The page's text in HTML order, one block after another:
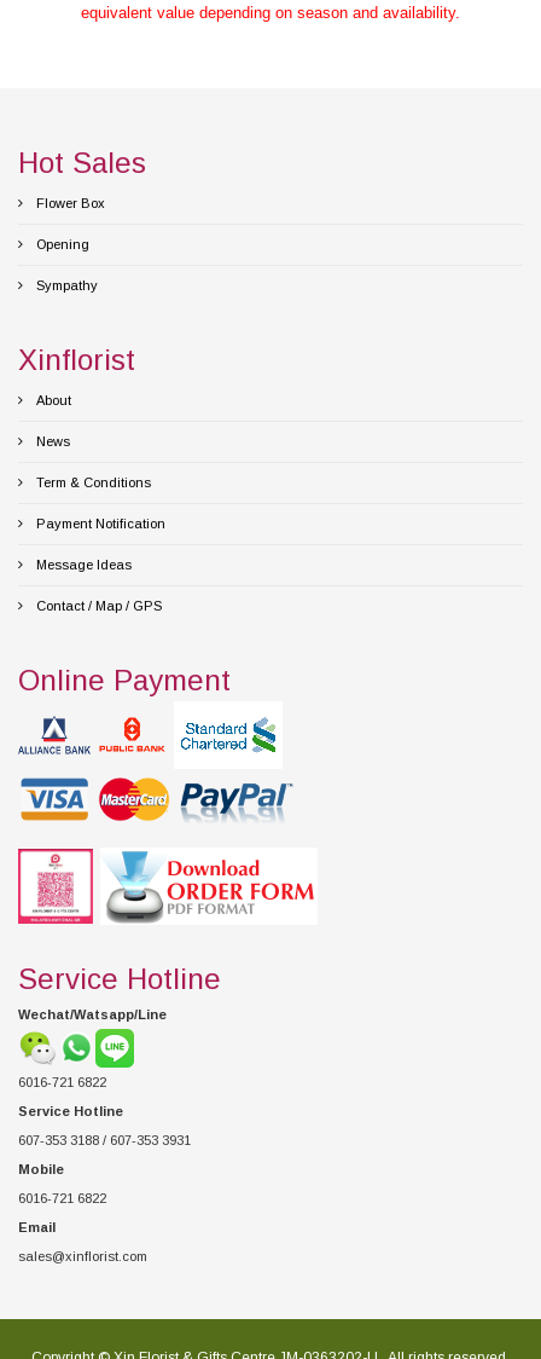
equivalent value depending on season and availability.
Hot Sales
Flower Box
Opening
Sympathy
Xinflorist
About
News
Term & Conditions
Payment Notification
Message Ideas
Contact / Map / GPS
Online Payment
Service Hotline
Wechat/Watsapp/Line
6016-721 6822
Service Hotline
607-353 3188 / 607-353 3931
Mobile
6016-721 6822
Email
sales@xinflorist.com